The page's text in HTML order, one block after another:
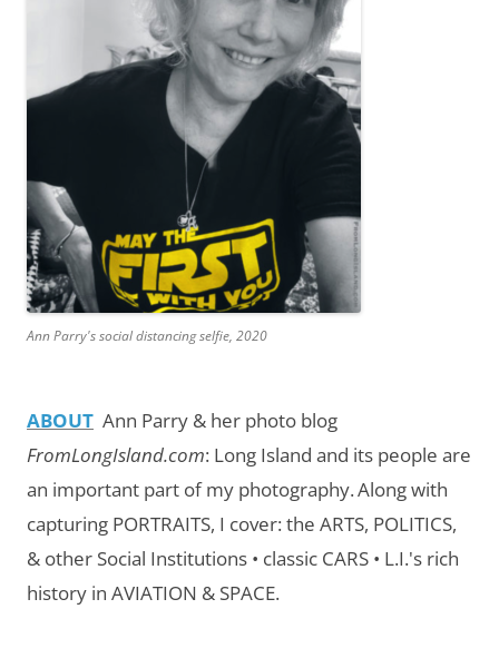
Ann Parry's social distancing selfie, 2020
ABOUT Ann Parry & her photo blog
FromLongIsland.com: Long Island and its people are
an important part of my photography.Along with
capturing PORTRAITS, I cover: the ARTS, POLITICS,
& other Social Institutions • classic CARS • L.I.'s rich
history in AVIATION & SPACE.